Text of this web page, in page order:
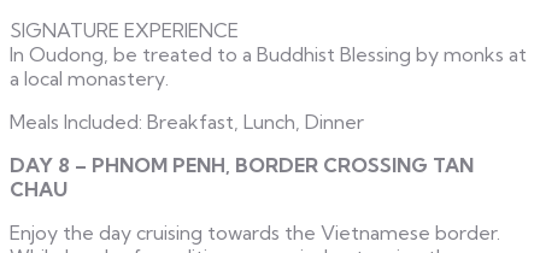
SIGNATURE EXPERIENCE
In Oudong, be treated to a Buddhist Blessing by monks at
a local monastery.
Meals Included: Breakfast, Lunch, Dinner
DAY 8 – PHNOM PENH, BORDER CROSSING TAN
CHAU
Enjoy the day cruising towards the Vietnamese border.